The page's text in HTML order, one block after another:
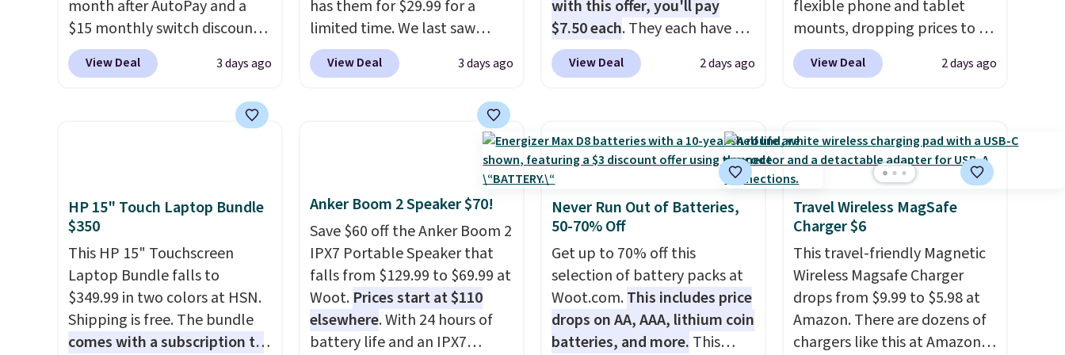
month after AutoPay and a
$15 monthly switch discount,
plus taxes and fees. The plan
runs on Verizon's 5G Ultra
can bring your own phone,
buy a new one with flexible
financing, or upgrade to the
latest model every year, all
withno activation or upgrade
fees.
View Deal 3 days ago
has them for $29.99 for a
limited time. We last saw
these for $40! You'll get up to
27 hours of playtime with the
charges via USB-C. It has low
background noise. Shipping is
free when you sign into or
create a free account, select
the $9.99 shipping option, and
use code BDFREE at checkout.
View Deal 3 days ago
with this offer, you'll pay
$7.50 each. They each have 6
standard outlets, 3 USB-A
ports, and a USB-C port. Don't
enough for the whole house
and save 50%. Shipping is free
when you sign into or create a
free account, choose the 4-
pack, select the $9.99
shipping option, and use code
BDFREE at checkout.
View Deal 2 days ago
flexible phone and tablet
mounts, dropping prices to as
low as $24. The octopus-
inspired design combines
securely hold your phone,
tablet, or small camera on
virtually any smooth surface.
It's just as handy for
recording videos and taking
family photos as it is for
following recipes, video
chatting, streaming shows,
or working hands-free at your
desk.Shipping is $5.99, or free
View Deal 2 days ago
HP 15" Touch Laptop Bundle
$350
This HP 15" Touchscreen
Laptop Bundle falls to
$349.99 in two colors at HSN.
Shipping is free. The bundle
comes with a subscription to
Anker Boom 2 Speaker $70!
Save $60 off the Anker Boom 2
IPX7 Portable Speaker that
falls from $129.99 to $69.99 at
Woot. Prices start at $110
elsewhere. With 24 hours of
battery life and an IPX7
Never Run Out of Batteries,
50-70% Off
Get up to 70% off this
selection of battery packs at
Woot.com.This includes price
drops on AA, AAA, lithium coin
batteries, and more. This
Travel Wireless MagSafe
Charger $6
This travel-friendly Magnetic
Wireless Magsafe Charger
drops from $9.99 to $5.98 at
Amazon. There are dozens of
chargers like this at Amazon,